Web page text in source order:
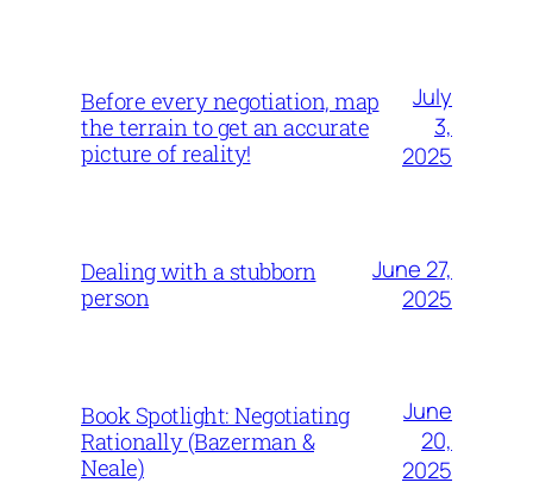
Before every negotiation, map
the terrain to get an accurate
picture of reality!
July
3,
2025
Dealing with a stubborn
person
June 27,
2025
Book Spotlight: Negotiating
Rationally (Bazerman &
Neale)
June
20,
2025